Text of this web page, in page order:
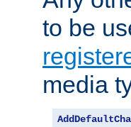
to be
media